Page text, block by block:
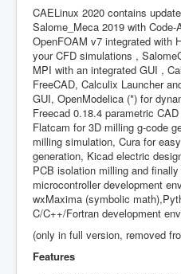
CAELinux 2020 contains
Salome_Meca 2019 with
OpenFOAM v7 integrated with
your CFD simulations ,
MPI with an integrated GUI ,
FreeCAD, Calculix Launcher
GUI, OpenModelica (*) for
Freecad 0.18.4 parametric
Flatcam for 3D milling g-code
milling simulation, Cura for
generation, Kicad electric
PCB isolation milling and
microcontroller development
wxMaxima (symbolic
C/C++/Fortran development
(only in full version, removed
Features